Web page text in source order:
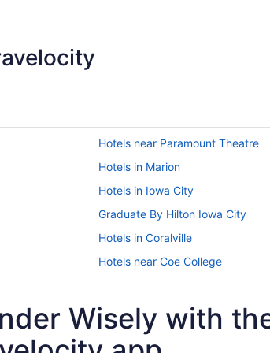
Hotels near Paramount Theatre
Hotels in Marion
Hotels in Iowa City
Graduate By Hilton Iowa City
Hotels in Coralville
Hotels near Coe College
Motels in Cedar Rapids
Romantic in Cedar Rapids - Iowa
Waterslide in Cedar Rapids - Iowa
Wisely with